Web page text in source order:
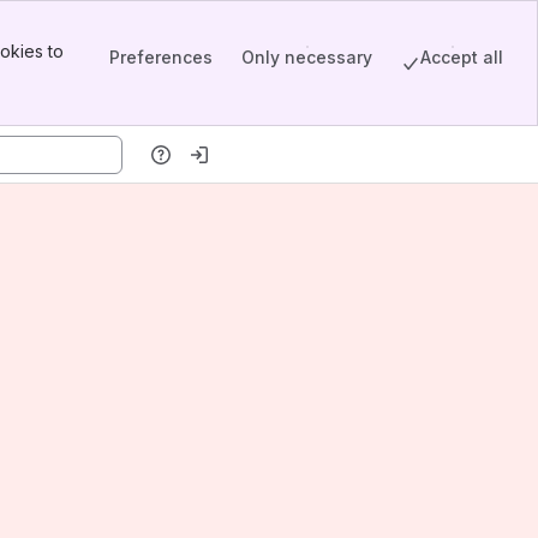
to
Preferences Only necessary Accept all